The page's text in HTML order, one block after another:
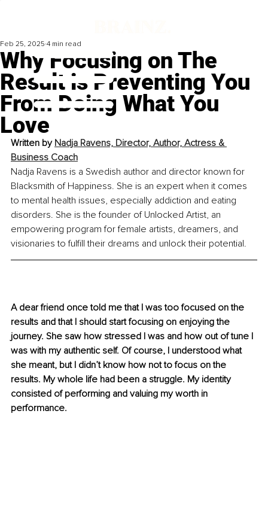
Why Focusing on The
Result is Preventing You
From Doing What You
Love
Feb 25, 2025 4 min read
Written by Nadja Ravens, Director, Author, Actress &
Business Coach
Nadja Ravens is a Swedish author and director known for
Blacksmith of Happiness. She is an expert when it comes
to mental health issues, especially addiction and eating
disorders. She is the founder of Unlocked Artist, an
empowering program for female artists, dreamers, and
visionaries to fulfill their dreams and unlock their potential.
A dear friend once told me that I was too focused on the
results and that I should start focusing on enjoying the
journey. She saw how stressed I was and how out of tune I
was with my authentic self. Of course, I understood what
she meant, but I didn’t know how not to focus on the
results. My whole life had been a struggle. My identity
consisted of performing and valuing my worth in
performance.